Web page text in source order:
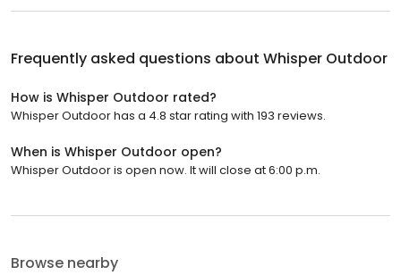
Frequently asked questions about Whisper Outdoor
How is Whisper Outdoor rated?
Whisper Outdoor has a 4.8 star rating with 193 reviews.
When is Whisper Outdoor open?
Whisper Outdoor is open now. It will close at 6:00 p.m.
Browse nearby